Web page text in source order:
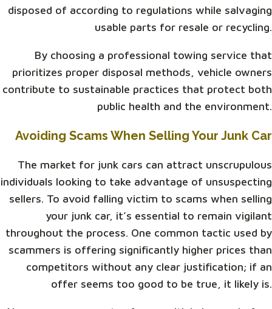
disposed of according to regulations while salvaging
usable parts for resale or recycling.
By choosing a professional towing service that
prioritizes proper disposal methods, vehicle owners
contribute to sustainable practices that protect both
public health and the environment.
Avoiding Scams When Selling Your Junk Car
The market for junk cars can attract unscrupulous
individuals looking to take advantage of unsuspecting
sellers. To avoid falling victim to scams when selling
your junk car, it’s essential to remain vigilant
throughout the process. One common tactic used by
scammers is offering significantly higher prices than
competitors without any clear justification; if an
offer seems too good to be true, it likely is.